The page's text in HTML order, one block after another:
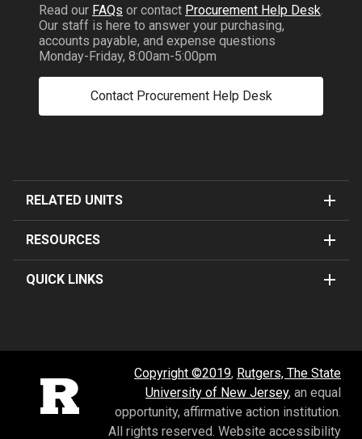
Read our FAQs or contact Procurement Help Desk.
Our staff is here to answer your purchasing,
accounts payable, and expense questions
Monday-Friday, 8:00am-5:00pm
Contact Procurement Help Desk
RELATED UNITS
RESOURCES
QUICK LINKS
Rutgers University
Copyright ©2019, Rutgers, The State
University of New Jersey, an equal
opportunity, affirmative action institution.
All rights reserved. Website accessibility